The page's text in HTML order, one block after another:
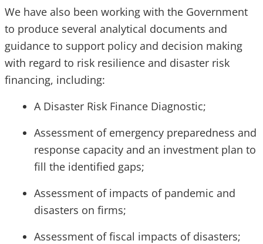
We have also been working with the Government
to produce several analytical documents and
guidance to support policy and decision making
with regard to risk resilience and disaster risk
financing, including:
A Disaster Risk Finance Diagnostic;
Assessment of emergency preparedness and
response capacity and an investment plan to
fill the identified gaps;
Assessment of impacts of pandemic and
disasters on firms;
Assessment of fiscal impacts of disasters;